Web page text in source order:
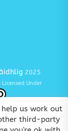
2025
Licensed Under
Copyright
us work out
third-party